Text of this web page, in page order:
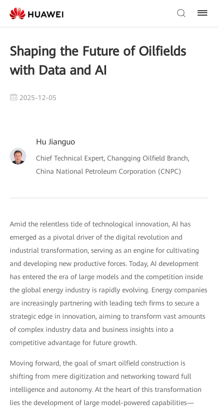
Shaping the Future of Oilfields
with Data and AI
2025-12-05
Hu Jianguo
Chief Technical Expert, Changqing Oilfield Branch,
China National Petroleum Corporation (CNPC)
Amid the relentless tide of technological innovation, AI has
emerged as a pivotal driver of the digital revolution and
industrial transformation, serving as an engine for cultivating
and developing new productive forces. Today, AI development
has entered the era of large models and the competition inside
the global energy industry is rapidly evolving. Energy companies
are increasingly partnering with leading tech firms to secure a
strategic edge in innovation, aiming to transform vast amounts
of complex industry data and business insights into a
competitive advantage for future growth.
Moving forward, the goal of smart oilfield construction is
shifting from mere digitization and networking toward full
intelligence and autonomy. At the heart of this transformation
lies the development of large model-powered capabilities—